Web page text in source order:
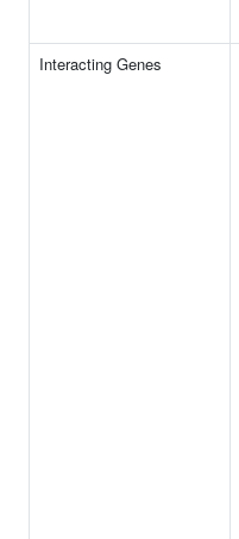
Interacting Genes